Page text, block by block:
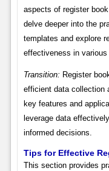
aspects of register
delve deeper into the
templates and explore
effectiveness in various
Transition: Register
efficient data collection
key features and
leverage data
informed decisions.
Tips for Effective
This section provides